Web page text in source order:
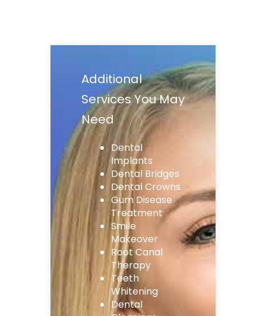
Additional
Services You May
Need
Dental
Implants
Dental Bridges
Dental Crowns
Gum Disease
Treatment
Smile
Makeover
Root Canal
Therapy
Teeth
Whitening
Dental